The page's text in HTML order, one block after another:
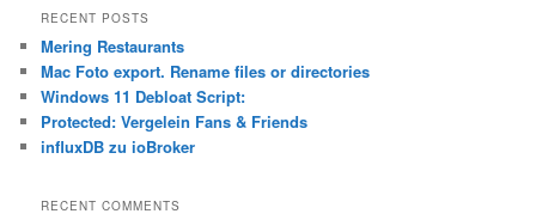
r
h
RECENT POSTS
Mering Restaurants
Mac Foto export. Rename files or directories
Windows 11 Debloat Script:
Protected: Vergelein Fans & Friends
influxDB zu ioBroker
RECENT COMMENTS